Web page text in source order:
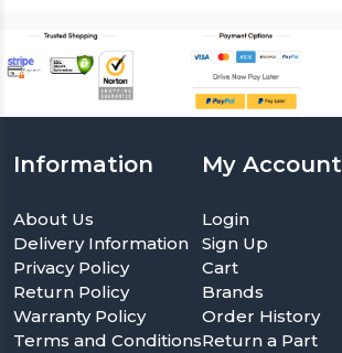
Information
About Us
Delivery Information
Privacy Policy
Return Policy
Warranty Policy
Terms and Conditions
My Account
Login
Sign Up
Cart
Brands
Order History
Return a Part